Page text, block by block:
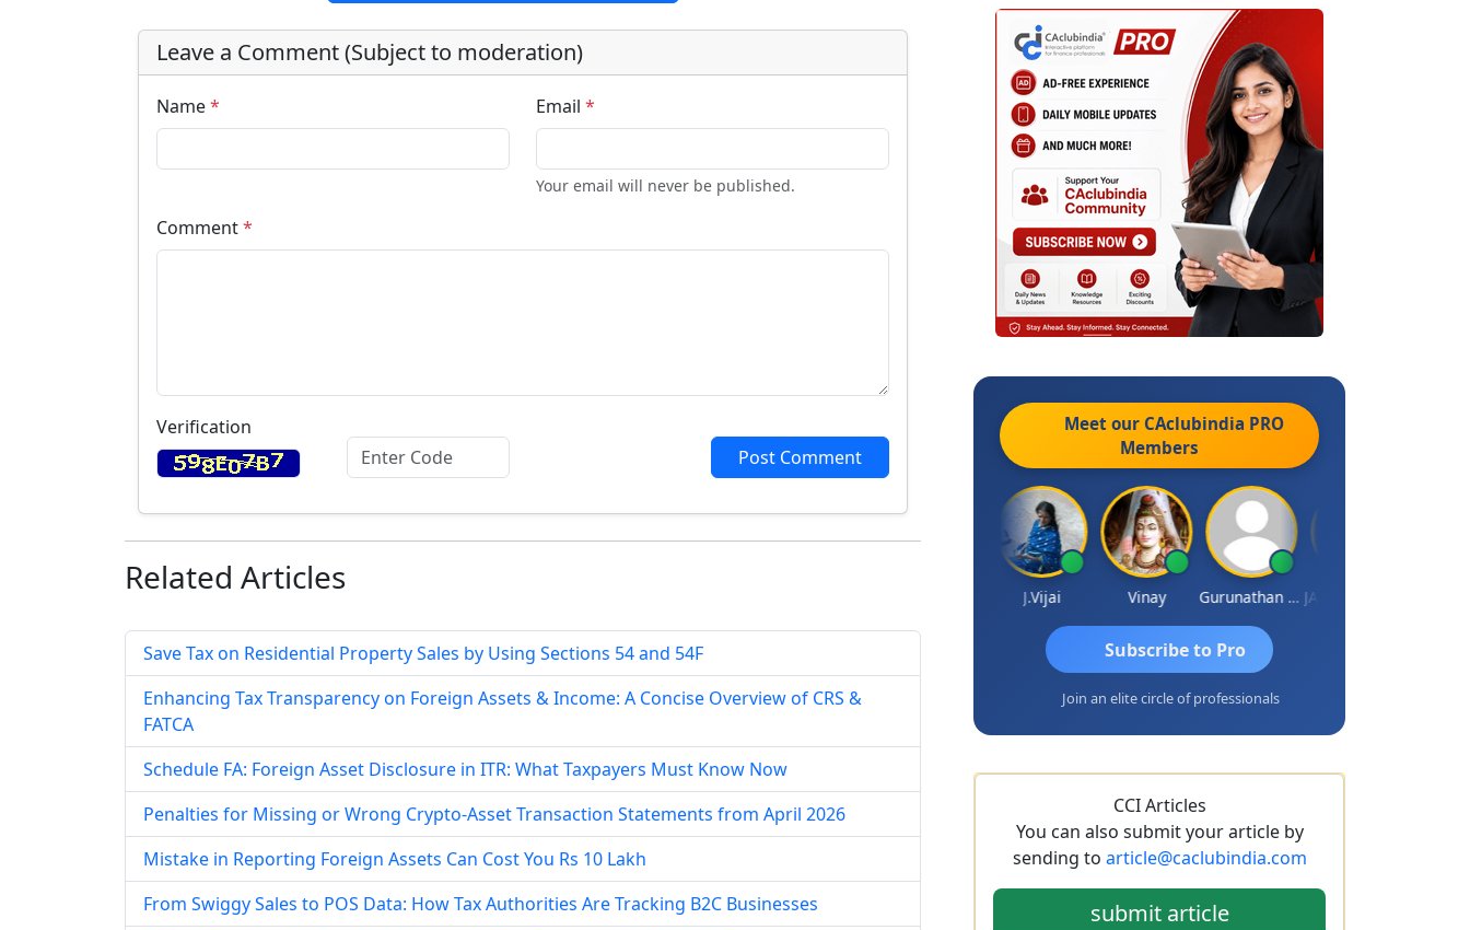
Leave a Comment (Subject to moderation)
Name* Email *
Your email will never be published.
Comment*
Verification
Post Comment
Related Articles
Save Tax on Residential Property Sales by Using Sections 54 and 54F
Enhancing Tax Transparency on Foreign Assets & Income: A Concise Overview of CRS &
FATCA
Schedule FA: Foreign Asset Disclosure in ITR: What Taxpayers Must Know Now
Penalties for Missing or Wrong Crypto-Asset Transaction Statements from April 2026
Mistake in Reporting Foreign Assets Can Cost You Rs 10 Lakh
From Swiggy Sales to POS Data: How Tax Authorities Are Tracking B2C Businesses
Meet our CAclubindia PRO
Members
J.Vijai Vinay Gurunathan Kannan
Subscribe to Pro
Join an elite circle of professionals
CCI Articles
You can also submit your article by
sending to article@caclubindia.com
submit article